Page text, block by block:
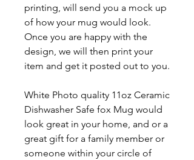
printing, will send you a mock up
of how your mug would look.
Once you are happy with the
design, we will then print your
item and get it posted out to you.
White Photo quality 11oz Ceramic
Dishwasher Safe fox Mug would
look great in your home, and or a
great gift for a family member or
someone within your circle of